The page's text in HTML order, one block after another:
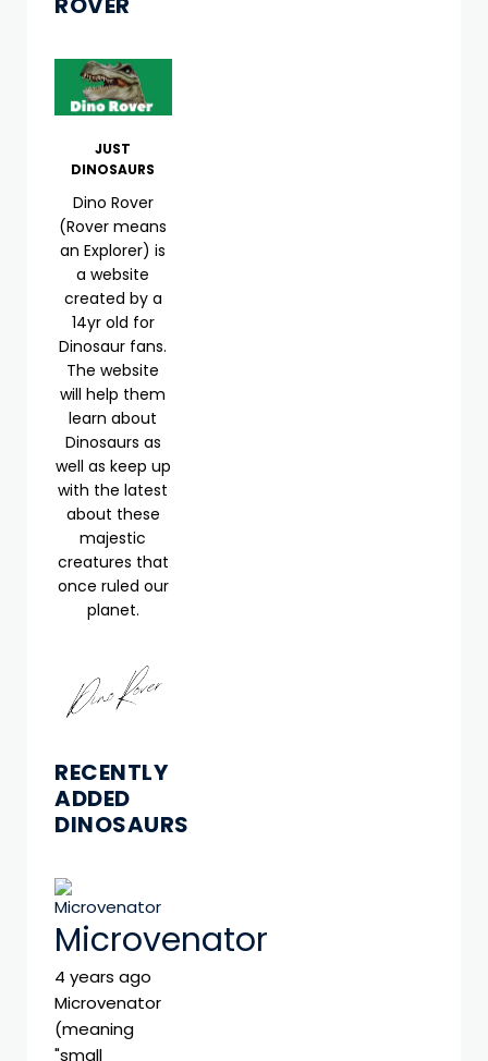
JUST
DINOSAURS
Dino Rover
(Rover means
an Explorer) is
a website
created by a
14yr old for
Dinosaur fans.
The website
will help them
learn about
Dinosaurs as
well as keep up
with the latest
about these
majestic
creatures that
once ruled our
planet.
RECENTLY
ADDED
DINOSAURS
Microvenator
4 years ago
Microvenator
(meaning
"small